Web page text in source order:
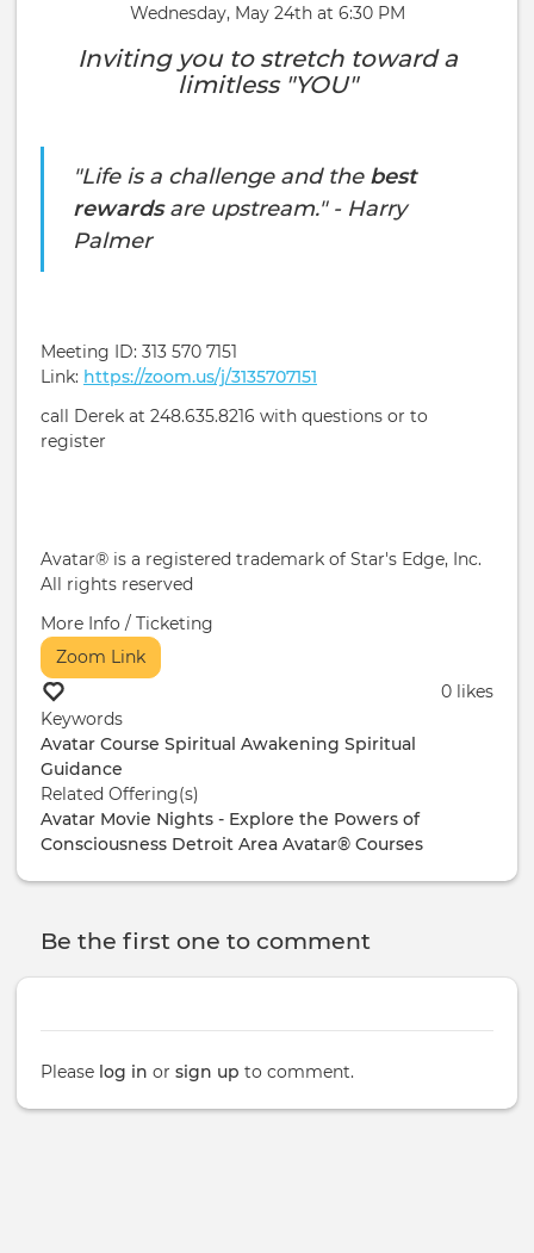
Wednesday, May 24th at 6:30 PM
Inviting you to stretch toward a
limitless "YOU"
"Life is a challenge and the best
rewardsare upstream." - Harry
Palmer
Meeting ID: 313 570 7151
Link: https://zoom.us/j/3135707151
call Derek at 248.635.8216 with questions or to
register
Avatar® is a registered trademark of Star's Edge, Inc.
All rights reserved
More Info / Ticketing
Zoom Link
0 likes
Keywords
Avatar Course Spiritual Awakening Spiritual
Guidance
Related Offering(s)
Avatar Movie Nights - Explore the Powers of
Consciousness Detroit Area Avatar® Courses
Be the first one to comment
Please log in or sign up to comment.